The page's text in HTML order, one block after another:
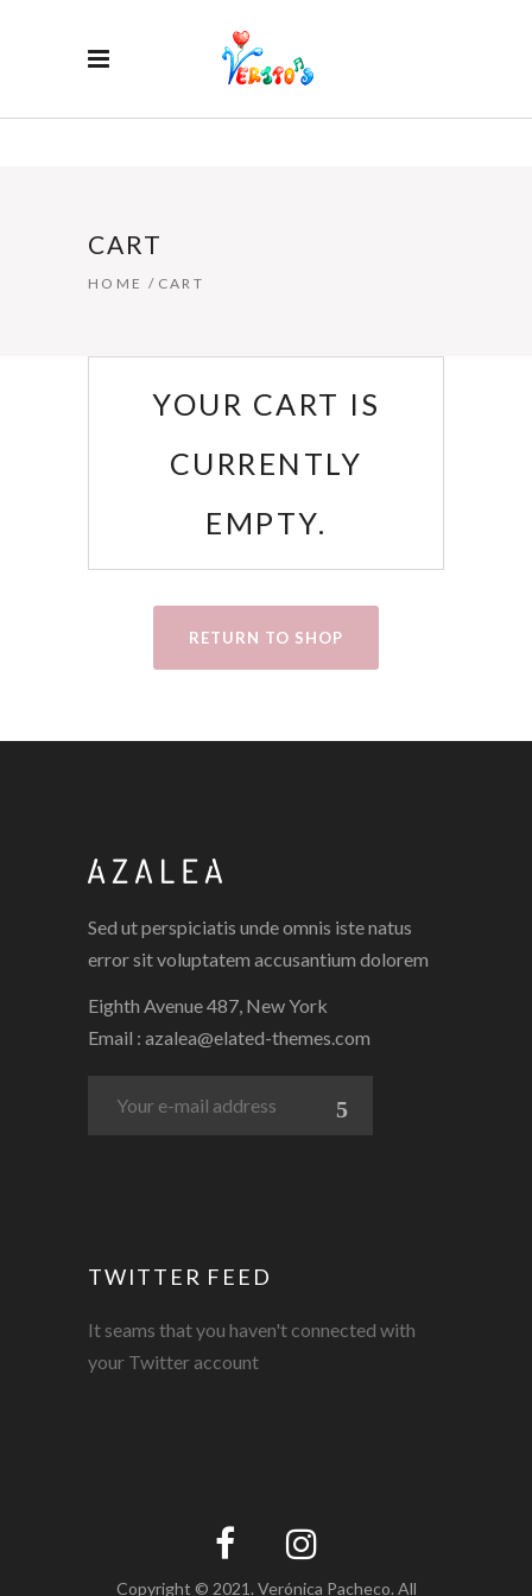
CART
HOME / CART
YOUR CART IS
CURRENTLY
EMPTY.
RETURN TO SHOP
Sed ut perspiciatis unde omnis iste natus
error sit voluptatem accusantium dolorem
Eighth Avenue 487, New York
Email : azalea@elated-themes.com
TWITTER FEED
It seams that you haven't connected with
your Twitter account
Copyright © 2021. Verónica Pacheco. All